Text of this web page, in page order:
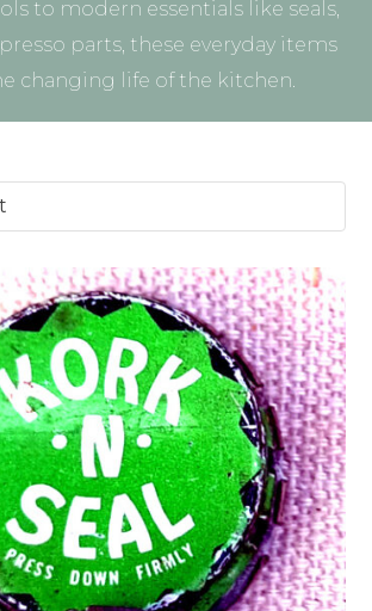
to modern essentials like seals,
parts, these everyday items
changing life of the kitchen.